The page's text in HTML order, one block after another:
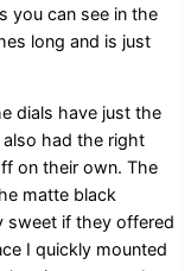
you can see in the
long and is just
dials have just the
had the right
on their own. The
matte black
sweet if they offered
I quickly mounted